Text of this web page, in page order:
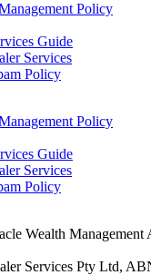
Policy
Guide
Services
Policy
Policy
Guide
Services
Policy
Wealth Management
Services Pty Ltd,